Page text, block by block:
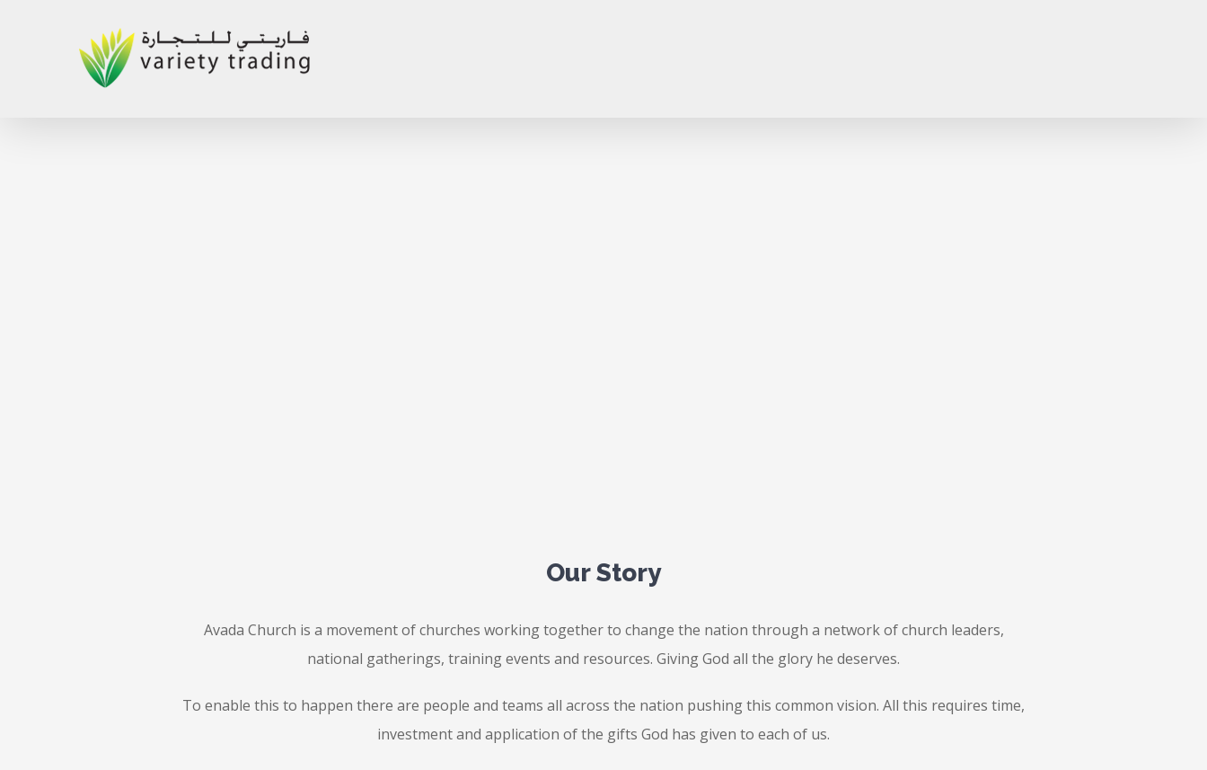
Our Story
Avada Church is a movement of churches working together to change the nation through a network of church leaders,
national gatherings, training events and resources. Giving God all the glory he deserves.
To enable this to happen there are people and teams all across the nation pushing this common vision. All this requires time,
investment and application of the gifts God has given to each of us.